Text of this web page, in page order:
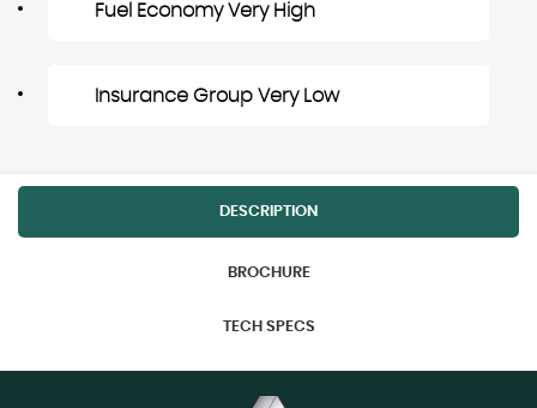
Fuel Economy Very High
Insurance Group Very Low
DESCRIPTION
BROCHURE
TECH SPECS